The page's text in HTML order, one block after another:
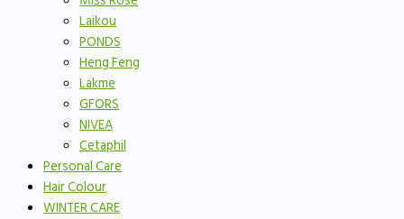
Laikou
PONDS
Heng Feng
Lakme
GFORS
NIVEA
Cetaphil
Personal Care
Hair Colour
WINTER CARE